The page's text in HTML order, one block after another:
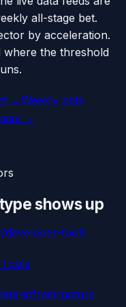
all-stage bet.
by acceleration.
where the threshold
→Weekly bets
→
shows up
developer-tools
infrastructure